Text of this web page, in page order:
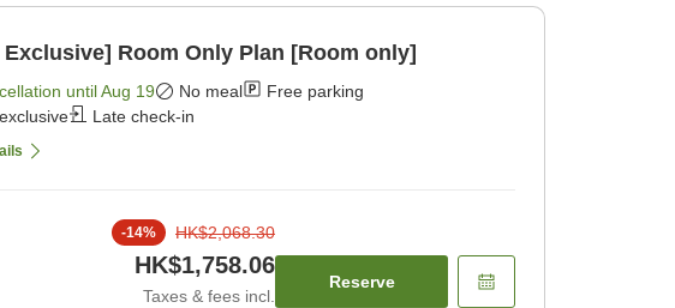
Exclusive] Room Only Plan [Room only]
untilAug 19 No meal
Free parking
Late check-in
-14% HK$2,068.30
HK$1,758.06
Taxes & fees incl.
Reserve